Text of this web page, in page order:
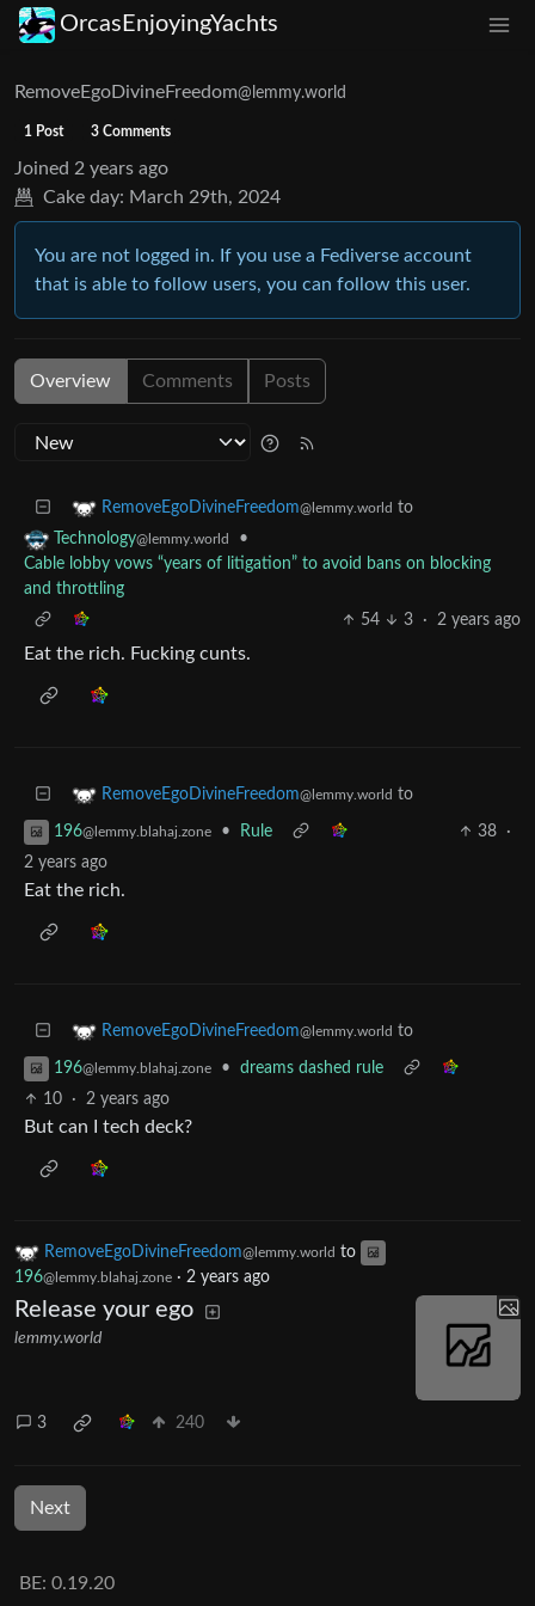
OrcasEnjoyingYachts
RemoveEgoDivineFreedom@lemmy.world
1 Post 3 Comments
Joined 2 years ago
Cake day: March 29th, 2024
You are not logged in. If you use a Fediverse account
that is able to follow users, you can follow this user.
Overview Comments Posts
RemoveEgoDivineFreedom@lemmy.world to
Technology@lemmy.world
•
Cable lobby vows “years of litigation” to avoid bans on blocking
and throttling
54
3 · 2 years ago
Eat the rich. Fucking cunts.
RemoveEgoDivineFreedom@lemmy.world to
196@lemmy.blahaj.zone • Rule 38
·
2 years ago
Eat the rich.
RemoveEgoDivineFreedom@lemmy.world to
196@lemmy.blahaj.zone •
dreams dashed rule
10
· 2 years ago
But can I tech deck?
RemoveEgoDivineFreedom@lemmy.world to
196@lemmy.blahaj.zone · 2 years ago
Release your ego
lemmy.world
3 240
Next
BE: 0.19.20